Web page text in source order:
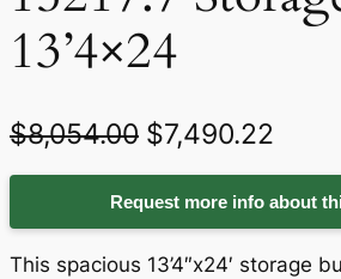
13’4×24
$8,054.00 O
r
i
g
$7,490.22
u
r
r
Request more info about
This spacious 13’4″x24′ storage